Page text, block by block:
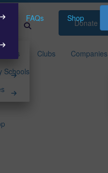
FAQs Shop
Donate
Schools
Clubs Companies